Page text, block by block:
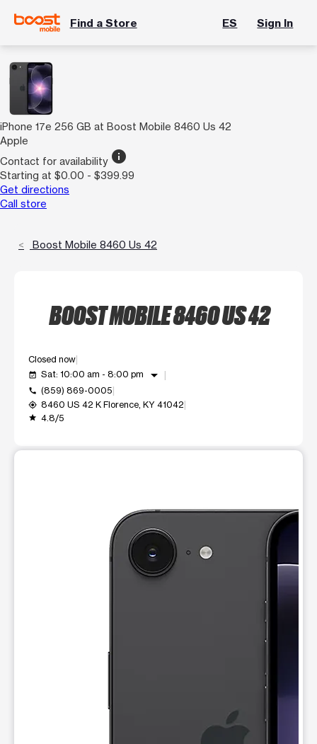
Find a Store ES Sign In
iPhone 17e 256 GB at Boost Mobile 8460 Us 42
Apple
Contact for availability info
Starting at $0.00 - $399.99
Get directions
Call store
Boost Mobile 8460 Us 42
BOOST MOBILE 8460 US 42
Closed now
event_available Sat: 10:00 am - 8:00 pm arrow_drop_down
call (859) 869-0005
my_location 8460 US 42 K Florence, KY 41042
grade 4.8/5